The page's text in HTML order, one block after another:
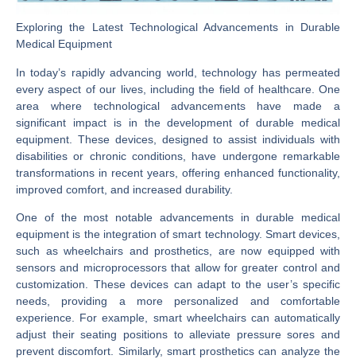
Exploring the Latest Technological Advancements in Durable
Medical Equipment
In today’s rapidly advancing world, technology has permeated
every aspect of our lives, including the field of healthcare. One
area where technological advancements have made a
significant impact is in the development of durable medical
equipment. These devices, designed to assist individuals with
disabilities or chronic conditions, have undergone remarkable
transformations in recent years, offering enhanced functionality,
improved comfort, and increased durability.
One of the most notable advancements in durable medical
equipment is the integration of smart technology. Smart devices,
such as wheelchairs and prosthetics, are now equipped with
sensors and microprocessors that allow for greater control and
customization. These devices can adapt to the user’s specific
needs, providing a more personalized and comfortable
experience. For example, smart wheelchairs can automatically
adjust their seating positions to alleviate pressure sores and
prevent discomfort. Similarly, smart prosthetics can analyze the